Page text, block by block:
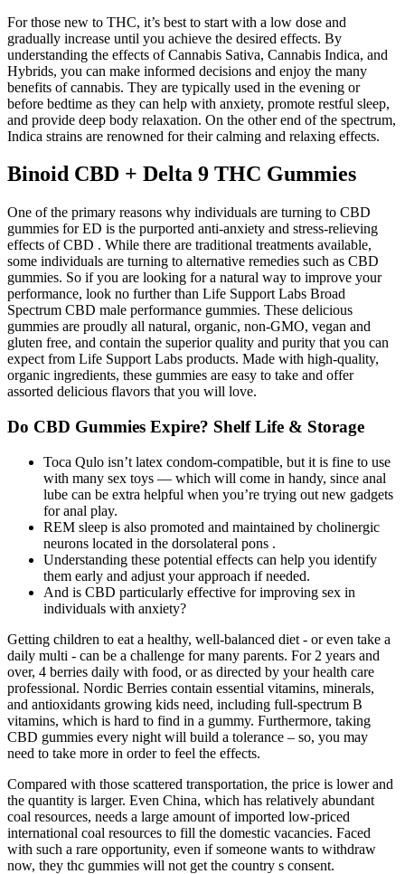
For those new to THC, it’s best to start with a low dose and
gradually increase until you achieve the desired effects. By
understanding the effects of Cannabis Sativa, Cannabis Indica, and
Hybrids, you can make informed decisions and enjoy the many
benefits of cannabis. They are typically used in the evening or
before bedtime as they can help with anxiety, promote restful sleep,
and provide deep body relaxation. On the other end of the spectrum,
Indica strains are renowned for their calming and relaxing effects.
Binoid CBD + Delta 9 THC Gummies
One of the primary reasons why individuals are turning to CBD
gummies for ED is the purported anti-anxiety and stress-relieving
effects of CBD . While there are traditional treatments available,
some individuals are turning to alternative remedies such as CBD
gummies. So if you are looking for a natural way to improve your
performance, look no further than Life Support Labs Broad
Spectrum CBD male performance gummies. These delicious
gummies are proudly all natural, organic, non-GMO, vegan and
gluten free, and contain the superior quality and purity that you can
expect from Life Support Labs products. Made with high-quality,
organic ingredients, these gummies are easy to take and offer
assorted delicious flavors that you will love.
Do CBD Gummies Expire? Shelf Life & Storage
Toca Qulo isn’t latex condom-compatible, but it is fine to use
with many sex toys — which will come in handy, since anal
lube can be extra helpful when you’re trying out new gadgets
for anal play.
REM sleep is also promoted and maintained by cholinergic
neurons located in the dorsolateral pons .
Understanding these potential effects can help you identify
them early and adjust your approach if needed.
And is CBD particularly effective for improving sex in
individuals with anxiety?
Getting children to eat a healthy, well-balanced diet - or even take a
daily multi - can be a challenge for many parents. For 2 years and
over, 4 berries daily with food, or as directed by your health care
professional. Nordic Berries contain essential vitamins, minerals,
and antioxidants growing kids need, including full-spectrum B
vitamins, which is hard to find in a gummy. Furthermore, taking
CBD gummies every night will build a tolerance – so, you may
need to take more in order to feel the effects.
Compared with those scattered transportation, the price is lower and
the quantity is larger. Even China, which has relatively abundant
coal resources, needs a large amount of imported low-priced
international coal resources to fill the domestic vacancies. Faced
with such a rare opportunity, even if someone wants to withdraw
now, they thc gummies will not get the country s consent.